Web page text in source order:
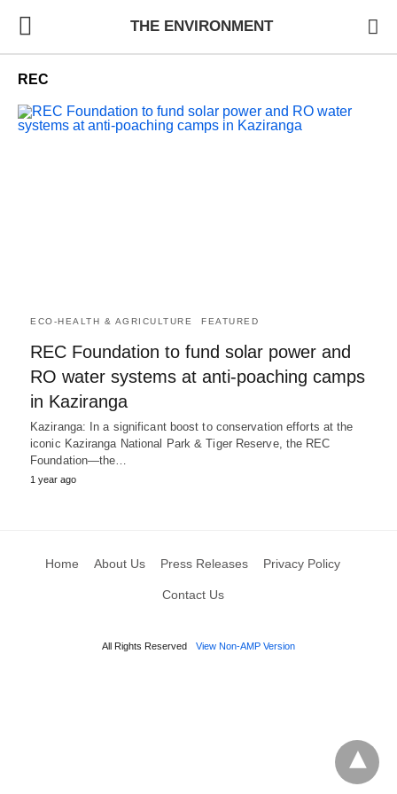
THE ENVIRONMENT
REC
ECO-HEALTH & AGRICULTURE FEATURED
REC Foundation to fund solar power and
RO water systems at anti-poaching camps
in Kaziranga
Kaziranga: In a significant boost to conservation efforts at the
iconic Kaziranga National Park & Tiger Reserve, the REC
Foundation—the…
1 year ago
Home About Us Press Releases Privacy Policy
Contact Us
All Rights Reserved View Non-AMP Version